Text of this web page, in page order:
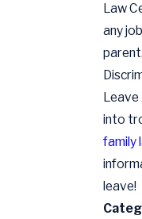
Law
any
Leave
into
family
leave!